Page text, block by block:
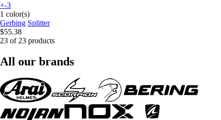
+-3
1 color(s)
Gerbing Splitter
$55.38
23 of 23 products
All our brands